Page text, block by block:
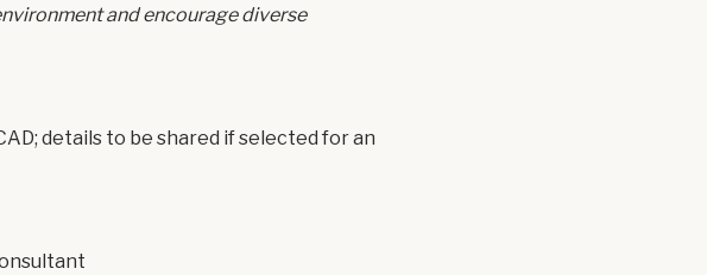
and encourage diverse
details to be shared if selected for an